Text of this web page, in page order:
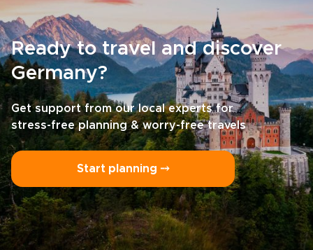
Ready to travel and discover
Germany?
Get support from our local experts for
stress-free planning & worry-free travels
Start planning ⤍